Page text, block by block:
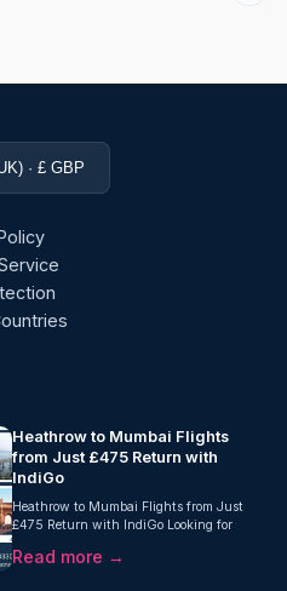
· £ GBP
Heathrow to Mumbai Flights
from Just £475 Return with
IndiGo
Heathrow to Mumbai Flights from Just
£475 Return with IndiGo Looking for
unbeatable Heathrow to Mumbai
flights this autumn? Oceans Travel is
Read more →